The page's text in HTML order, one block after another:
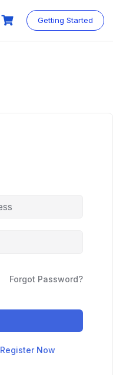
Getting Started
Forgot Password?
Register Now